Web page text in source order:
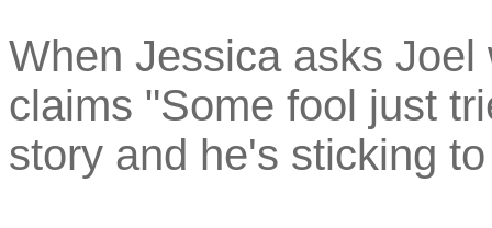
When Jessica asks
claims "Some fool just
story and he's sticking